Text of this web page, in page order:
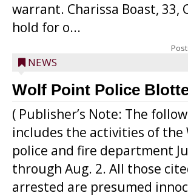
warrant. Charissa Boast, 33,
hold for o...
NEWS
Wolf Point Police
( Publisher’s Note: The
includes the activities of the
police and fire department
through Aug. 2. All those
arrested are presumed